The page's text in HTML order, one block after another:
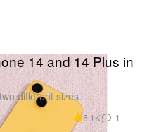
14 and 14 Plus in
different sizes.
5.1K 1